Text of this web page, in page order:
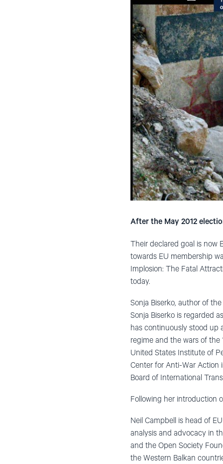
After the May 2012
Their declared goal is now
towards EU membership
Implosion: The Fatal
today.
Sonja Biserko, author of
Sonja Biserko is regarded
has continuously stood up
regime and the wars of the
United States Institute of
Center for Anti-War Action
Board of International
Following her introduction
Neil Campbell is head of
analysis and advocacy in
and the Open Society
the Western Balkan